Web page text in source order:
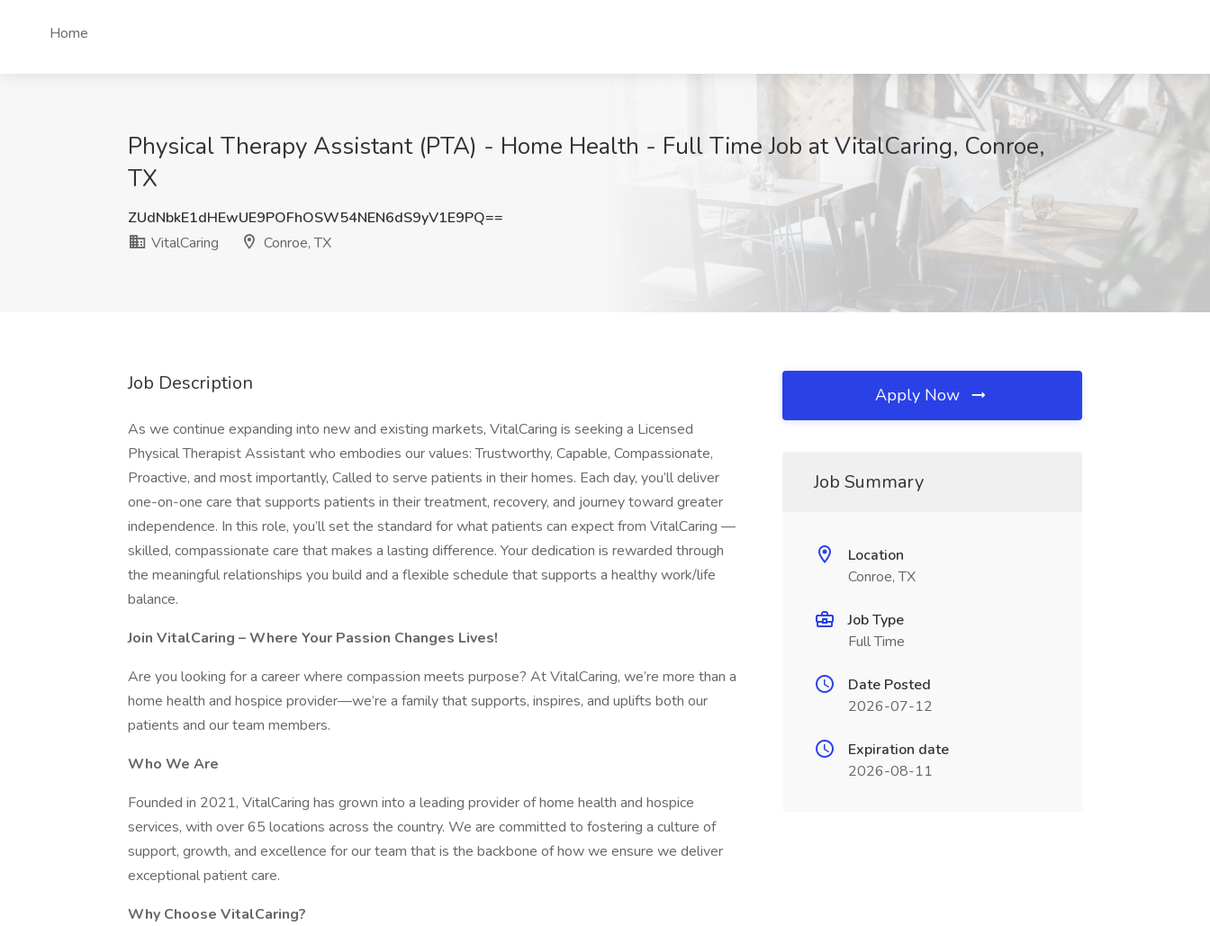
Home
Physical Therapy Assistant (PTA) - Home Health - Full Time Job at VitalCaring, Conroe,
TX
ZUdNbkE1dHEwUE9POFhOSW54NEN6dS9yV1E9PQ==
VitalCaring
Conroe, TX
Job Description
As we continue expanding into new and existing markets, VitalCaring is seeking a Licensed
Physical Therapist Assistant who embodies our values: Trustworthy, Capable, Compassionate,
Proactive, and most importantly, Called to serve patients in their homes. Each day, you’ll deliver
one-on-one care that supports patients in their treatment, recovery, and journey toward greater
independence. In this role, you’ll set the standard for what patients can expect from VitalCaring —
skilled, compassionate care that makes a lasting difference. Your dedication is rewarded through
the meaningful relationships you build and a flexible schedule that supports a healthy work/life
balance.
Join VitalCaring – Where Your Passion Changes Lives!
Are you looking for a career where compassion meets purpose? At VitalCaring, we’re more than a
home health and hospice provider—we’re a family that supports, inspires, and uplifts both our
patients and our team members.
Who We Are
Founded in 2021, VitalCaring has grown into a leading provider of home health and hospice
services, with over 65 locations across the country. We are committed to fostering a culture of
support, growth, and excellence for our team that is the backbone of how we ensure we deliver
exceptional patient care.
Why Choose VitalCaring?
Apply Now
Job Summary
Location
Conroe, TX
Job Type
Full Time
Date Posted
2026-07-12
Expiration date
2026-08-11